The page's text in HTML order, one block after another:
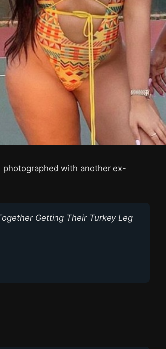
with another ex-
Getting Their Turkey Leg